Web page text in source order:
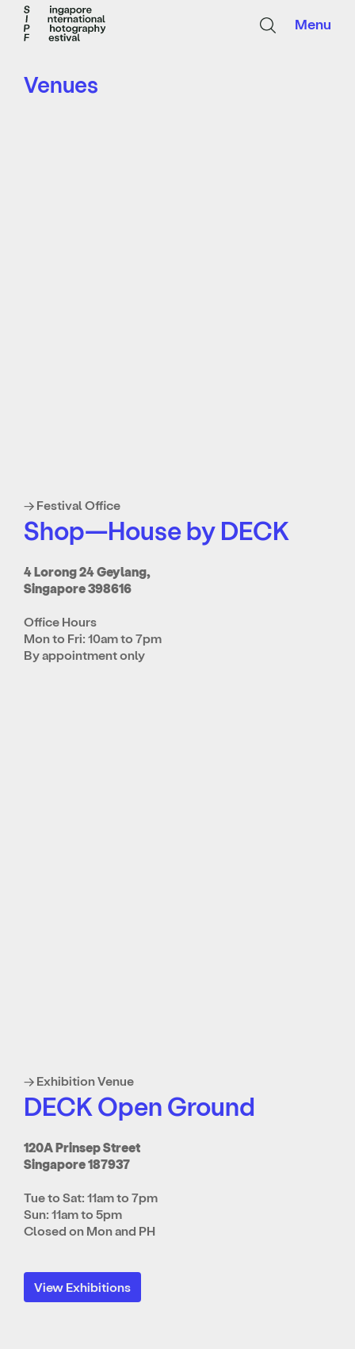
Menu
Venues
→ Festival Office
Shop—House by DECK
4 Lorong 24 Geylang,
Singapore 398616
Office Hours
Mon to Fri: 10am to 7pm
By appointment only
→ Exhibition Venue
DECK Open Ground
120A Prinsep Street
Singapore 187937
Tue to Sat: 11am to 7pm
Sun: 11am to 5pm
Closed on Mon and PH
View Exhibitions